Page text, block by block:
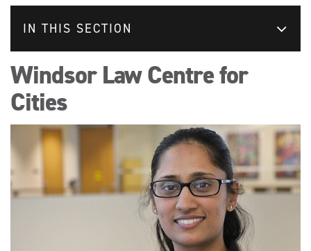
IN THIS SECTION
Windsor Law Centre for
Cities